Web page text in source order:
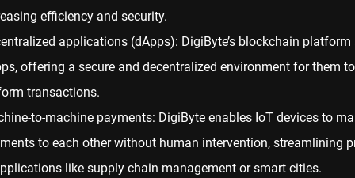
efficiency and security.
applications (dApps): DigiByte’s blockchain platform
offering a secure and decentralized environment for them
transactions.
to-machine payments: DigiByte enables IoT devices to
to each other without human intervention, streamlining
like supply chain management or smart cities.